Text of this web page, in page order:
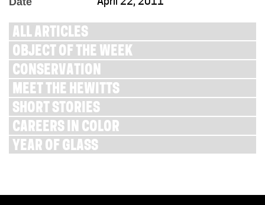
ALL ARTICLES
OBJECT OF THE WEEK
CONSERVATION
MEET THE HEWITTS
SHORT STORIES
CAREERS IN COLOR
YEAR OF GLASS